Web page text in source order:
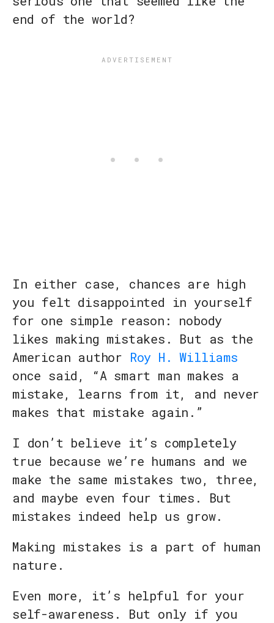
end of the world?
In either case, chances are high
you felt disappointed in yourself
for one simple reason: nobody
likes making mistakes. But as the
American author Roy H. Williams
once said, “A smart man makes a
mistake, learns from it, and never
makes that mistake again.”
I don’t believe it’s completely
true because we’re humans and we
make the same mistakes two, three,
and maybe even four times. But
mistakes indeed help us grow.
Making mistakes is a part of human
nature.
Even more, it’s helpful for your
self-awareness. But only if you